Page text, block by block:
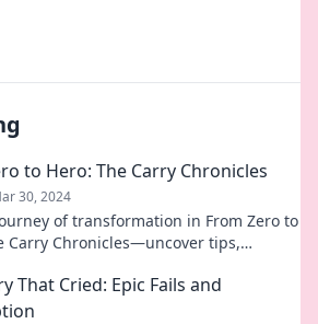
to Hero: The Carry Chronicles
30, 2024
of transformation in From Zero to
Carry Chronicles—uncover tips,
That Cried: Epic Fails and